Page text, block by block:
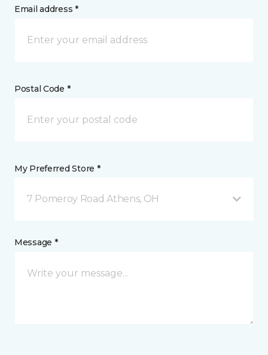
Email address *
Postal Code *
My Preferred Store *
7 Pomeroy Road Athens, OH
Message *